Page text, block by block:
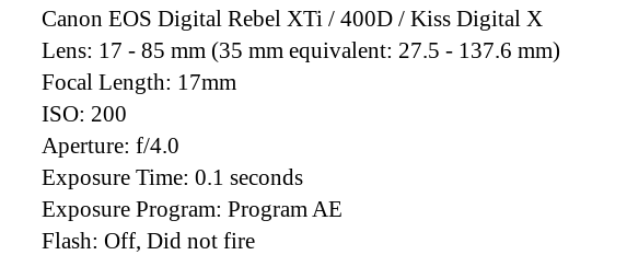
Canon EOS Digital Rebel XTi / 400D / Kiss Digital X
Lens: 17 - 85 mm (35 mm equivalent: 27.5 - 137.6 mm)
Focal Length: 17mm
ISO: 200
Aperture: f/4.0
Exposure Time: 0.1 seconds
Exposure Program: Program AE
Flash: Off, Did not fire